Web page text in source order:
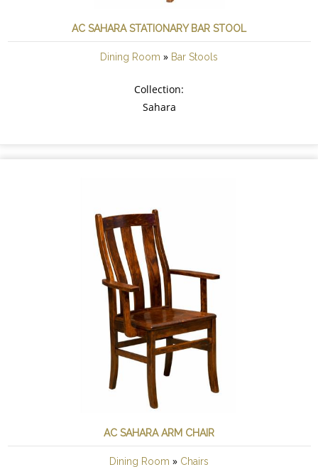
AC SAHARA STATIONARY BAR STOOL
Dining Room » Bar Stools
Collection:
Sahara
AC SAHARA ARM CHAIR
Dining Room » Chairs